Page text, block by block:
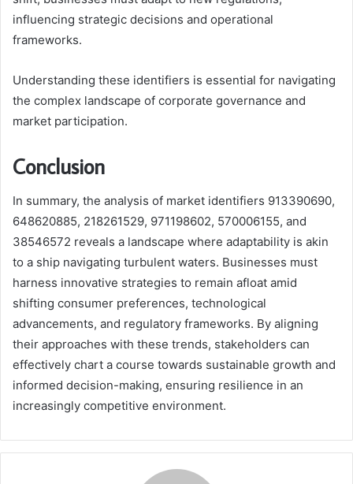
influencing strategic decisions and operational
frameworks.
Understanding these identifiers is essential for navigating
the complex landscape of corporate governance and
market participation.
Conclusion
In summary, the analysis of market identifiers 913390690,
648620885, 218261529, 971198602, 570006155, and
38546572 reveals a landscape where adaptability is akin
to a ship navigating turbulent waters. Businesses must
harness innovative strategies to remain afloat amid
shifting consumer preferences, technological
advancements, and regulatory frameworks. By aligning
their approaches with these trends, stakeholders can
effectively chart a course towards sustainable growth and
informed decision-making, ensuring resilience in an
increasingly competitive environment.